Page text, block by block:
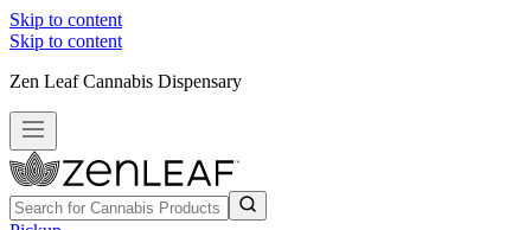
Skip to content
Skip to content
Zen Leaf Cannabis Dispensary